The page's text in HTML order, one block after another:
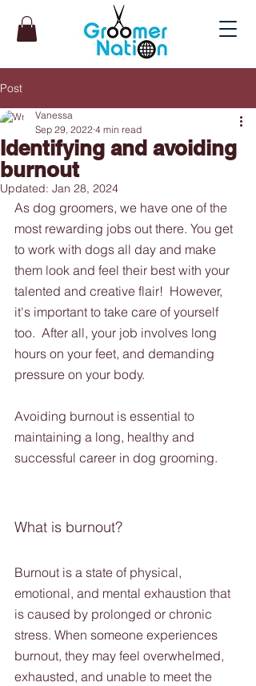
Post
Identifying and avoiding
burnout
Vanessa
Sep 29, 2022 4 min read
Updated: Jan 28, 2024
As dog groomers, we have one of the
most rewarding jobs out there. You get
to work with dogs all day and make
them look and feel their best with your
talented and creative flair!  However,
it's important to take care of yourself
too.  After all, your job involves long
hours on your feet, and demanding
pressure on your body.
Avoiding burnout is essential to
maintaining a long, healthy and
successful career in dog grooming.
What is burnout?
Burnout is a state of physical,
emotional, and mental exhaustion that
is caused by prolonged or chronic
stress. When someone experiences
burnout, they may feel overwhelmed,
exhausted, and unable to meet the